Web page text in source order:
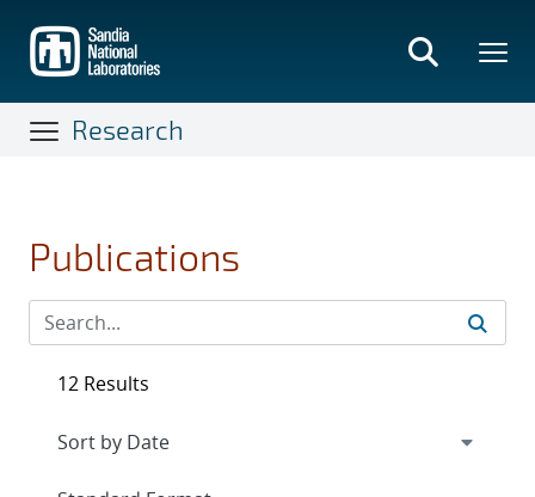
main
content
Research
Publications
12 Results